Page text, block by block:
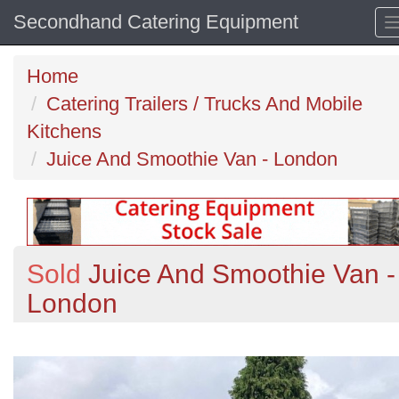
Secondhand Catering Equipment
Home
Catering Trailers / Trucks And Mobile
Kitchens
Juice And Smoothie Van - London
Sold Juice And Smoothie Van -
London